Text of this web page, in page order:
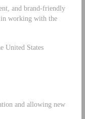
and brand-friendly
working with the
United States
and allowing new